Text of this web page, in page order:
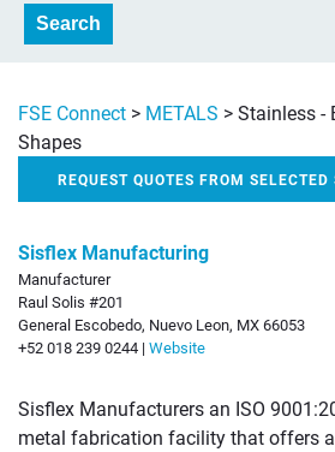
FSE Connect > METALS >Stainless -
Shapes
REQUEST QUOTES FROM
Sisflex Manufacturing
Manufacturer
Raul Solis #201
General Escobedo, Nuevo Leon, MX 66053
+52 018 239 0244 | Website
Sisflex Manufacturers an ISO
metal fabrication facility that offers